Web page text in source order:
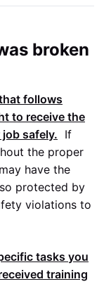
broken
follows
to receive the
safely. If
the proper
have the
protected by
violations to
tasks you
training